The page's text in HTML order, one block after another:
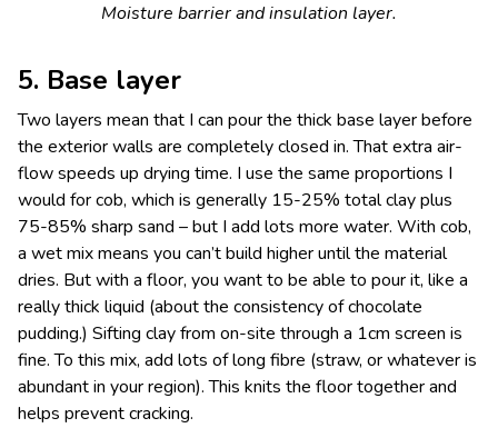
Moisture barrier and insulation layer.
5. Base layer
Two layers mean that I can pour the thick base layer before
the exterior walls are completely closed in. That extra air-
flow speeds up drying time. I use the same proportions I
would for cob, which is generally 15-25% total clay plus
75-85% sharp sand – but I add lots more water. With cob,
a wet mix means you can’t build higher until the material
dries. But with a floor, you want to be able to pour it, like a
really thick liquid (about the consistency of chocolate
pudding.) Sifting clay from on-site through a 1cm screen is
fine. To this mix, add lots of long fibre (straw, or whatever is
abundant in your region). This knits the floor together and
helps prevent cracking.